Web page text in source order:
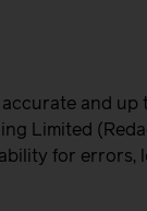
and up
Limited
for errors,